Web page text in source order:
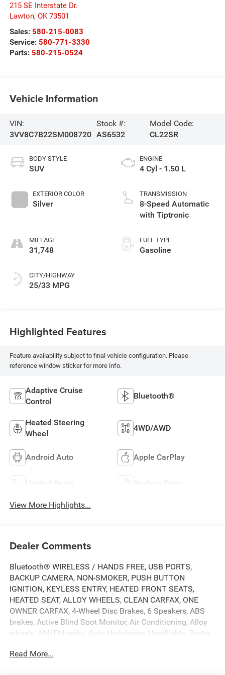
215 SE Interstate Dr.
Lawton, OK 73501
Sales: 580-215-0083
Service: 580-771-3330
Parts: 580-215-0524
Vehicle Information
VIN:
3VV8C7B22SM008720
Stock #:
AS6532
Model Code:
CL22SR
BODY STYLE
SUV
EXTERIOR COLOR
Silver
MILEAGE
31,748
CITY/HIGHWAY
25/33 MPG
ENGINE
4 Cyl - 1.50 L
TRANSMISSION
8-Speed Automatic
with Tiptronic
FUEL TYPE
Gasoline
Highlighted Features
Feature availability subject to final vehicle configuration. Please
reference window sticker for more info.
Adaptive Cruise
Control
Bluetooth®
Heated Steering
Wheel
4WD/AWD
Android Auto Apple CarPlay
Heated Seats Keyless Entry
View More Highlights...
Dealer Comments
Bluetooth® WIRELESS / HANDS FREE, USB PORTS,
BACKUP CAMERA, NON-SMOKER, PUSH BUTTON
IGNITION, KEYLESS ENTRY, HEATED FRONT SEATS,
HEATED SEAT, ALLOY WHEELS, CLEAN CARFAX, ONE
OWNER CARFAX, 4-Wheel Disc Brakes, 6 Speakers, ABS
brakes, Active Blind Spot Monitor, Air Conditioning, Alloy
wheels, AM/FM radio, Auto High-beam Headlights, Brake
Compass, Delay-off headlights, Driver door bin, Driver
Read More...